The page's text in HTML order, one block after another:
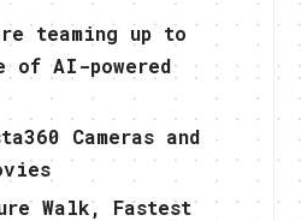
teaming up to
AI-powered
Cameras and
Walk, Fastest